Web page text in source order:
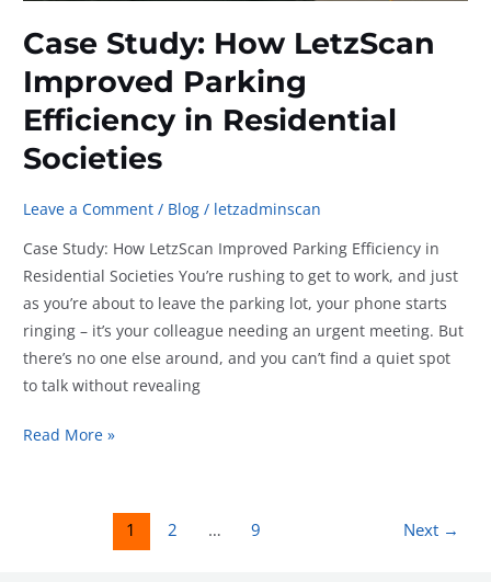
Case Study: How LetzScan
Improved Parking
Efficiency in Residential
Societies
Leave a Comment / Blog / letzadminscan
Case Study: How LetzScan Improved Parking Efficiency in
Residential Societies You’re rushing to get to work, and just
as you’re about to leave the parking lot, your phone starts
ringing – it’s your colleague needing an urgent meeting. But
there’s no one else around, and you can’t find a quiet spot
to talk without revealing
Case
Read More »
1 2 … 9 Next →